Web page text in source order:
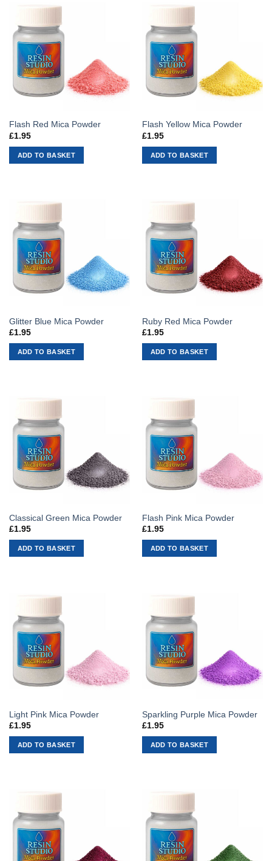
Flash Red Mica Powder
£1.95
ADD TO BASKET
Flash Yellow Mica Powder
£1.95
ADD TO BASKET
Glitter Blue Mica Powder
£1.95
ADD TO BASKET
Ruby Red Mica Powder
£1.95
ADD TO BASKET
Classical Green Mica Powder
£1.95
ADD TO BASKET
Flash Pink Mica Powder
£1.95
ADD TO BASKET
Light Pink Mica Powder
£1.95
ADD TO BASKET
Sparkling Purple Mica Powder
£1.95
ADD TO BASKET